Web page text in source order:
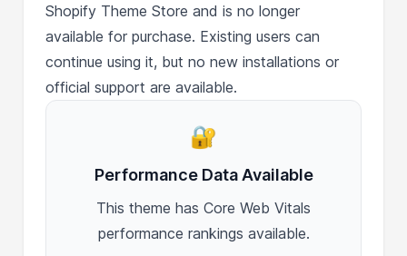
Shopify Theme Store and is no longer
available for purchase. Existing users can
continue using it, but no new installations or
official support are available.
🔐
Performance Data Available
This theme has Core Web Vitals
performance rankings available.